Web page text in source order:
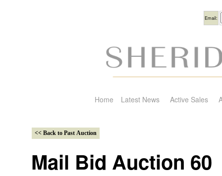
Email:
Home Latest News Active Sales
Mail Bid Auction 60